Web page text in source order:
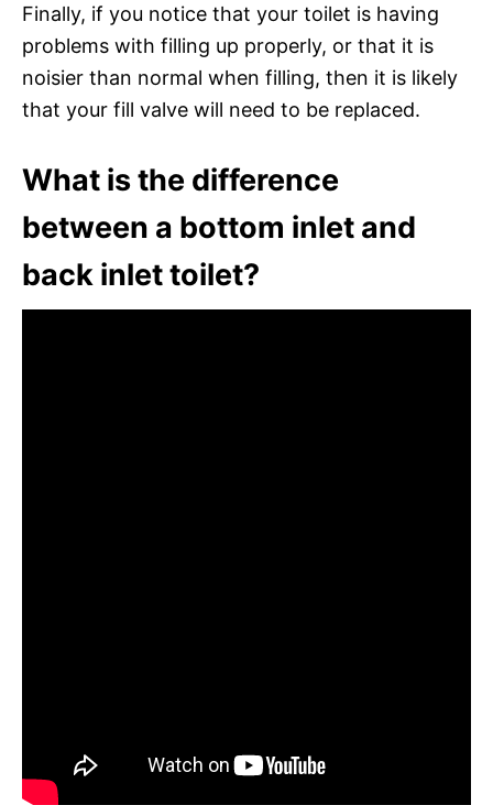
Finally, if you notice that your toilet is having
problems with filling up properly, or that it is
noisier than normal when filling, then it is likely
that your fill valve will need to be replaced.
What is the difference
between a bottom inlet and
back inlet toilet?